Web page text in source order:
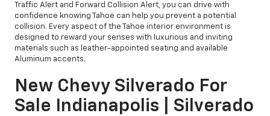
Traffic Alert and Forward Collision Alert, you can drive with
confidence knowing Tahoe can help you prevent a potential
collision. Every aspect of the Tahoe interior environment is
designed to reward your senses with luxurious and inviting
materials such as leather-appointed seating and available
Aluminum accents.
New Chevy Silverado For
Sale Indianapolis | Silverado